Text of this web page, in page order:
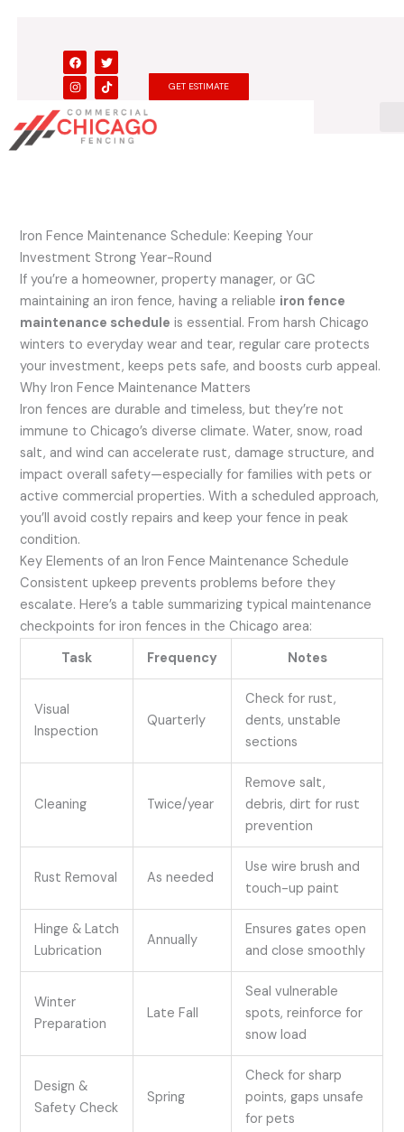
F
a
c
e
b
o
o
k
T
w
i
t
t
e
r
I
n
s
t
a
g
r
a
T
i
k
t
o
k
GET ESTIMATE
Iron Fence Maintenance Schedule: Keeping Your
Investment Strong Year-Round
If you’re a homeowner, property manager, or GC
maintaining an iron fence, having a reliable iron fence
maintenance schedule is essential. From harsh Chicago
winters to everyday wear and tear, regular care protects
your investment, keeps pets safe, and boosts curb appeal.
Why Iron Fence Maintenance Matters
Iron fences are durable and timeless, but they’re not
immune to Chicago’s diverse climate. Water, snow, road
salt, and wind can accelerate rust, damage structure, and
impact overall safety—especially for families with pets or
active commercial properties. With a scheduled approach,
you’ll avoid costly repairs and keep your fence in peak
condition.
Key Elements of an Iron Fence Maintenance Schedule
Consistent upkeep prevents problems before they
escalate. Here’s a table summarizing typical maintenance
checkpoints for iron fences in the Chicago area:
Task
Frequency Notes
Visual
Inspection
Quarterly
Check for rust,
dents, unstable
sections
Cleaning Twice/year
Remove salt,
debris, dirt for rust
prevention
Rust Removal As needed
Use wire brush and
touch-up paint
Hinge & Latch
Lubrication
Annually
Ensures gates open
and close smoothly
Winter
Preparation
Late Fall
Seal vulnerable
spots, reinforce for
snow load
Design &
Safety Check
Spring
Check for sharp
points, gaps unsafe
for pets